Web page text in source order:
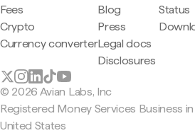
Fees
Crypto
Currency converter
Blog
Press
Legal docs
Disclosures
Status
© 2026 Avian Labs, Inc
Registered Money Services Business
United States